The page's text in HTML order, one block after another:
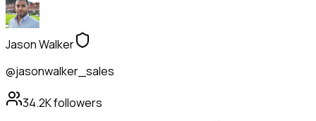
Jason Walker
@jasonwalker_sales
34.2Kfollowers